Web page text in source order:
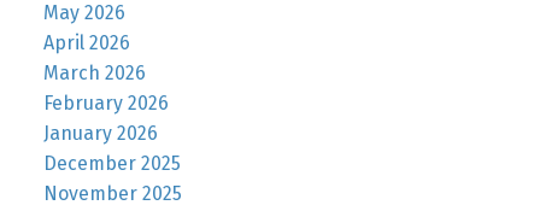
May 2026
April 2026
March 2026
February 2026
January 2026
December 2025
November 2025